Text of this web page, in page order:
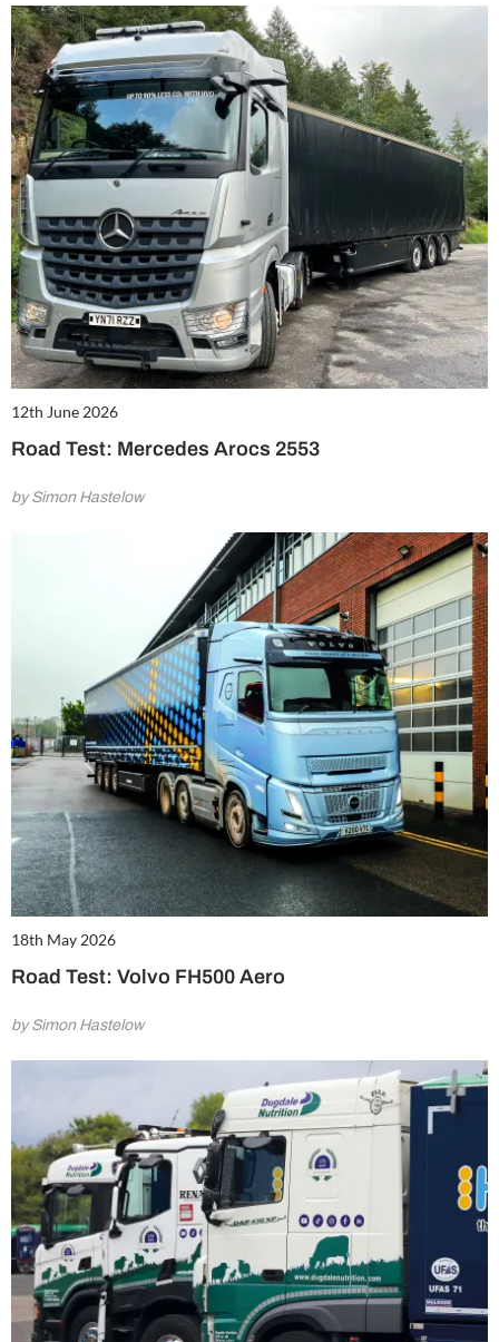
12th June 2026
Road Test: Mercedes Arocs 2553
by Simon Hastelow
18th May 2026
Road Test: Volvo FH500 Aero
by Simon Hastelow